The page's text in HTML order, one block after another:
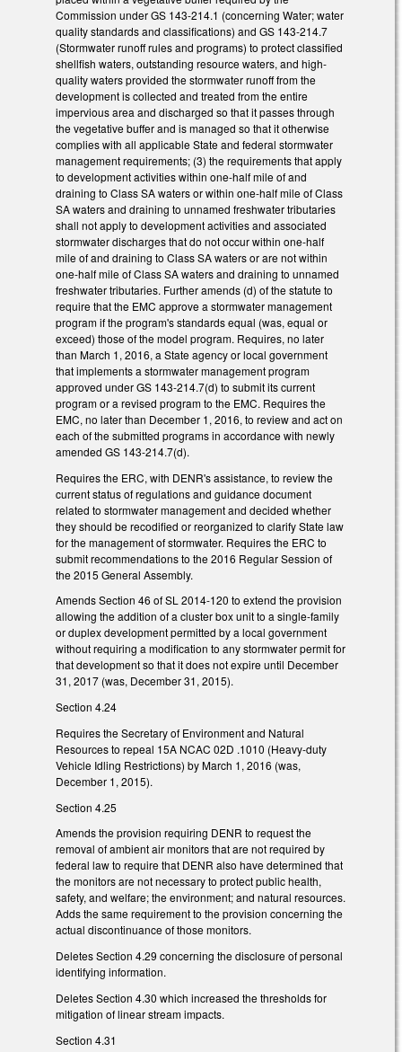
Commission under GS 143-214.1 (concerning Water; water
quality standards and classifications) and GS 143-214.7
(Stormwater runoff rules and programs) to protect classified
shellfish waters, outstanding resource waters, and high-
quality waters provided the stormwater runoff from the
development is collected and treated from the entire
impervious area and discharged so that it passes through
the vegetative buffer and is managed so that it otherwise
complies with all applicable State and federal stormwater
management requirements; (3) the requirements that apply
to development activities within one-half mile of and
draining to Class SA waters or within one-half mile of Class
SA waters and draining to unnamed freshwater tributaries
shall not apply to development activities and associated
stormwater discharges that do not occur within one-half
mile of and draining to Class SA waters or are not within
one-half mile of Class SA waters and draining to unnamed
freshwater tributaries. Further amends (d) of the statute to
require that the EMC approve a stormwater management
program if the program's standards equal (was, equal or
exceed) those of the model program. Requires, no later
than March 1, 2016, a State agency or local government
that implements a stormwater management program
approved under GS 143-214.7(d) to submit its current
program or a revised program to the EMC. Requires the
EMC, no later than December 1, 2016, to review and act on
each of the submitted programs in accordance with newly
amended GS 143-214.7(d).
Requires the ERC, with DENR's assistance, to review the
current status of regulations and guidance document
related to stormwater management and decided whether
they should be recodified or reorganized to clarify State law
for the management of stormwater. Requires the ERC to
submit recommendations to the 2016 Regular Session of
the 2015 General Assembly.
Amends Section 46 of SL 2014-120 to extend the provision
allowing the addition of a cluster box unit to a single-family
or duplex development permitted by a local government
without requiring a modification to any stormwater permit for
that development so that it does not expire until December
31, 2017 (was, December 31, 2015).
Section 4.24
Requires the Secretary of Environment and Natural
Resources to repeal 15A NCAC 02D .1010 (Heavy-duty
Vehicle Idling Restrictions) by March 1, 2016 (was,
December 1, 2015).
Section 4.25
Amends the provision requiring DENR to request the
removal of ambient air monitors that are not required by
federal law to require that DENR also have determined that
the monitors are not necessary to protect public health,
safety, and welfare; the environment; and natural resources.
Adds the same requirement to the provision concerning the
actual discontinuance of those monitors.
Deletes Section 4.29 concerning the disclosure of personal
identifying information.
Deletes Section 4.30 which increased the thresholds for
mitigation of linear stream impacts.
Section 4.31